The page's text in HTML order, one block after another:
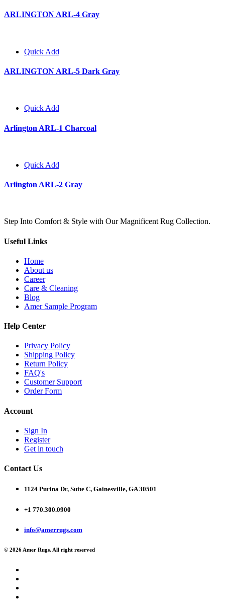
ARLINGTON ARL-4 Gray
Quick Add
ARLINGTON ARL-5 Dark Gray
Quick Add
Arlington ARL-1 Charcoal
Quick Add
Arlington ARL-2 Gray
Step Into Comfort & Style with Our Magnificent Rug Collection.
Useful Links
Home
About us
Career
Care & Cleaning
Blog
Amer Sample Program
Help Center
Privacy Policy
Shipping Policy
Return Policy
FAQ's
Customer Support
Order Form
Account
Sign In
Register
Get in touch
Contact Us
1124 Purina Dr, Suite C, Gainesville, GA 30501
+1 770.300.0900
info@amerrugs.com
© 2026 Amer Rugs. All right reserved